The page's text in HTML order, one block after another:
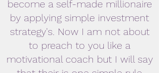
become a self-made millionaire
by applying simple investment
strategy's. Now I am not about
to preach to you like a
motivational coach but I will say